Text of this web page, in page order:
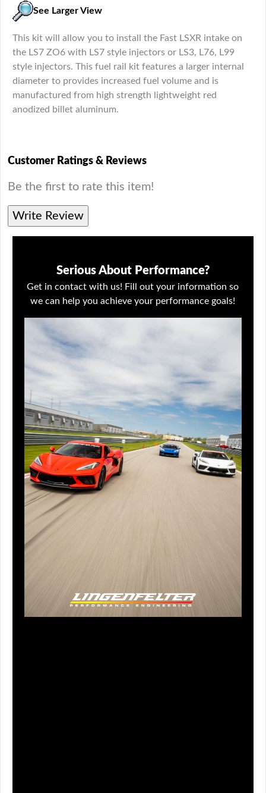
See Larger View
This kit will allow you to install the Fast LSXR intake on
the LS7 ZO6 with LS7 style injectors or LS3, L76, L99
style injectors. This fuel rail kit features a larger internal
diameter to provides increased fuel volume and is
manufactured from high strength lightweight red
anodized billet aluminum.
Customer Ratings & Reviews
Be the first to rate this item!
Write Review
Serious About Performance?
Get in contact with us! Fill out your information so
we can help you achieve your performance goals!